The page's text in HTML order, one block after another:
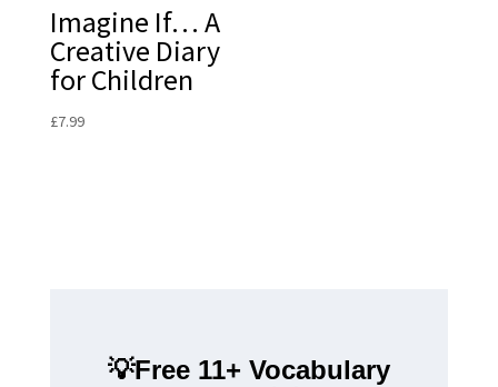
Imagine If… A
Creative Diary
for Children
£7.99
💡Free 11+ Vocabulary